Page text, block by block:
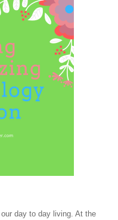
day to day living. At the